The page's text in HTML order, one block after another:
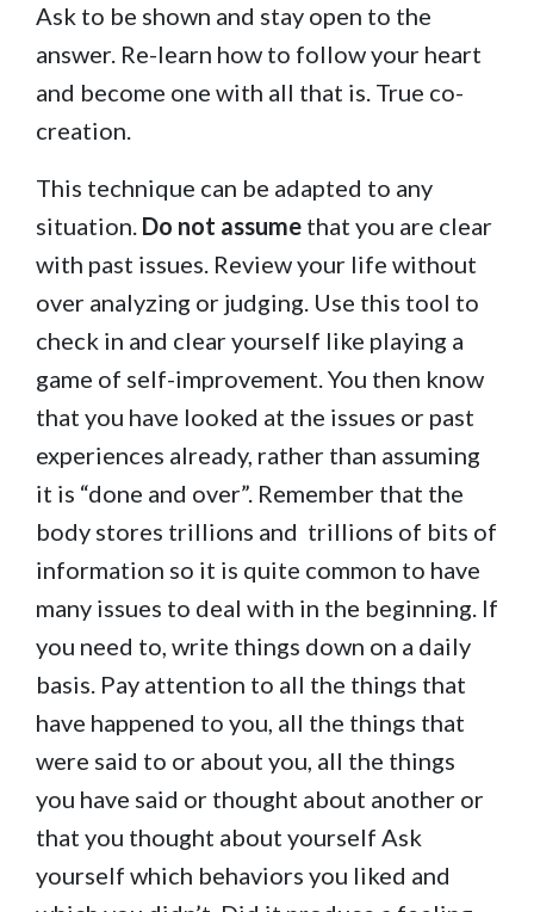
Ask to be shown and stay open to the
answer. Re-learn how to follow your heart
and become one with all that is. True co-
creation.
This technique can be adapted to any
situation. Do not assume that you are clear
with past issues. Review your life without
over analyzing or judging. Use this tool to
check in and clear yourself like playing a
game of self-improvement. You then know
that you have looked at the issues or past
experiences already, rather than assuming
it is “done and over”. Remember that the
body stores trillions and trillions of bits of
information so it is quite common to have
many issues to deal with in the beginning. If
you need to, write things down on a daily
basis. Pay attention to all the things that
have happened to you, all the things that
were said to or about you, all the things
you have said or thought about another or
that you thought about yourself Ask
yourself which behaviors you liked and